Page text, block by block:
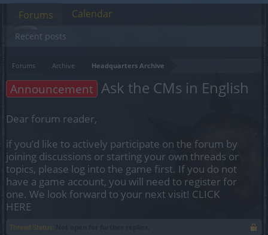
Forums Archive Headquarters Archive
Announcement Ask the CMs in English
Dear forum reader,
if you’d like to actively participate on the forum by
joining discussions or starting your own threads or
topics, please log into the game first. If you do not
have a game account, you will need to register for
one. We look forward to your next visit! CLICK
HERE
Thread Status:
Forums
Recent posts
Calendar